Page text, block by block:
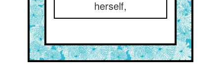
herself,